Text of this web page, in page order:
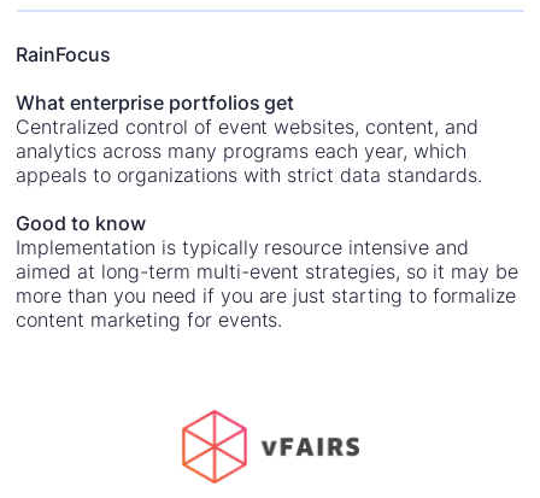
RainFocus
What enterprise portfolios get
Centralized control of event websites, content, and
analytics across many programs each year, which
appeals to organizations with strict data standards.
Good to know
Implementation is typically resource intensive and
aimed at long-term multi-event strategies, so it may be
more than you need if you are just starting to formalize
content marketing for events.